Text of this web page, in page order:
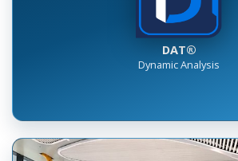
DAT®
Dynamic Analysis